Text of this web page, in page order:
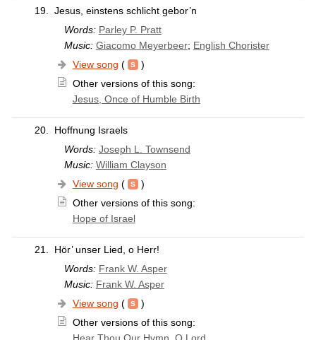
19.
Jesus, einstens schlicht gebor’n
Words: Parley P. Pratt
Music: Giacomo Meyerbeer; English Chorister
View song (
)
Other versions of this song:
Jesus, Once of Humble Birth
20.
Hoffnung Israels
Words: Joseph L. Townsend
Music: William Clayson
View song (
)
Other versions of this song:
Hope of Israel
21.
Hör’ unser Lied, o Herr!
Words: Frank W. Asper
Music: Frank W. Asper
View song (
)
Other versions of this song: